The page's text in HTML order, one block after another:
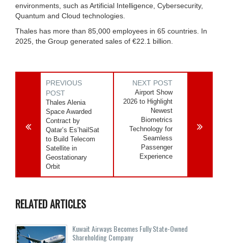
environments, such as Artificial Intelligence, Cybersecurity,
Quantum and Cloud technologies.
Thales has more than 85,000 employees in 65 countries. In
2025, the Group generated sales of €22.1 billion.
PREVIOUS
POST
Thales Alenia
Space Awarded
Contract by
Qatar’s Es’hailSat
to Build Telecom
Satellite in
Geostationary
Orbit
NEXT POST
Airport Show
2026 to Highlight
Newest
Biometrics
Technology for
Seamless
Passenger
Experience
RELATED ARTICLES
Kuwait Airways Becomes Fully State-Owned
Shareholding Company